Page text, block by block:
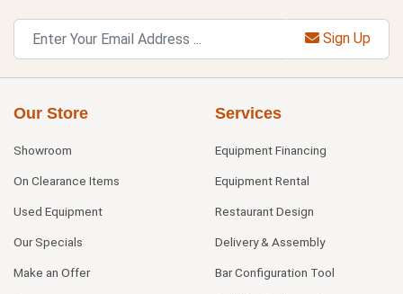
Sign Up
Our Store
Showroom
On Clearance Items
Used Equipment
Our Specials
Make an Offer
Services
Equipment Financing
Equipment Rental
Restaurant Design
Delivery & Assembly
Bar Configuration Tool